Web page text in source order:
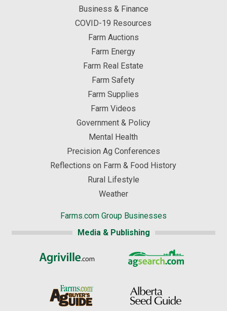
Business & Finance
COVID-19 Resources
Farm Auctions
Farm Energy
Farm Real Estate
Farm Safety
Farm Supplies
Farm Videos
Government & Policy
Mental Health
Precision Ag Conferences
Reflections on Farm & Food History
Rural Lifestyle
Weather
Farms.com Group Businesses
Media & Publishing